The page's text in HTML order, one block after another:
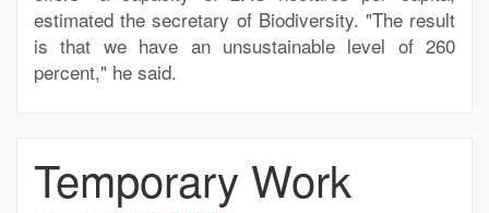
estimated the secretary of Biodiversity. "The result
is that we have an unsustainable level of 260
percent," he said.
Temporary Work